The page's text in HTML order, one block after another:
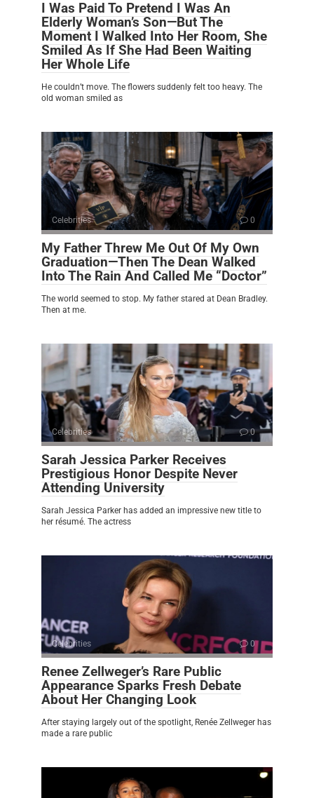
I Was Paid To Pretend I Was An
Elderly Woman’s Son—But The
Moment I Walked Into Her Room, She
Smiled As If She Had Been Waiting
Her Whole Life
He couldn’t move. The flowers suddenly felt too heavy. The
old woman smiled as
Celebrities 0
My Father Threw Me Out Of My Own
Graduation—Then The Dean Walked
Into The Rain And Called Me “Doctor”
The world seemed to stop. My father stared at Dean Bradley.
Then at me.
Celebrities 0
Sarah Jessica Parker Receives
Prestigious Honor Despite Never
Attending University
Sarah Jessica Parker has added an impressive new title to
her résumé. The actress
Celebrities 0
Renee Zellweger’s Rare Public
Appearance Sparks Fresh Debate
About Her Changing Look
After staying largely out of the spotlight, Renée Zellweger has
made a rare public